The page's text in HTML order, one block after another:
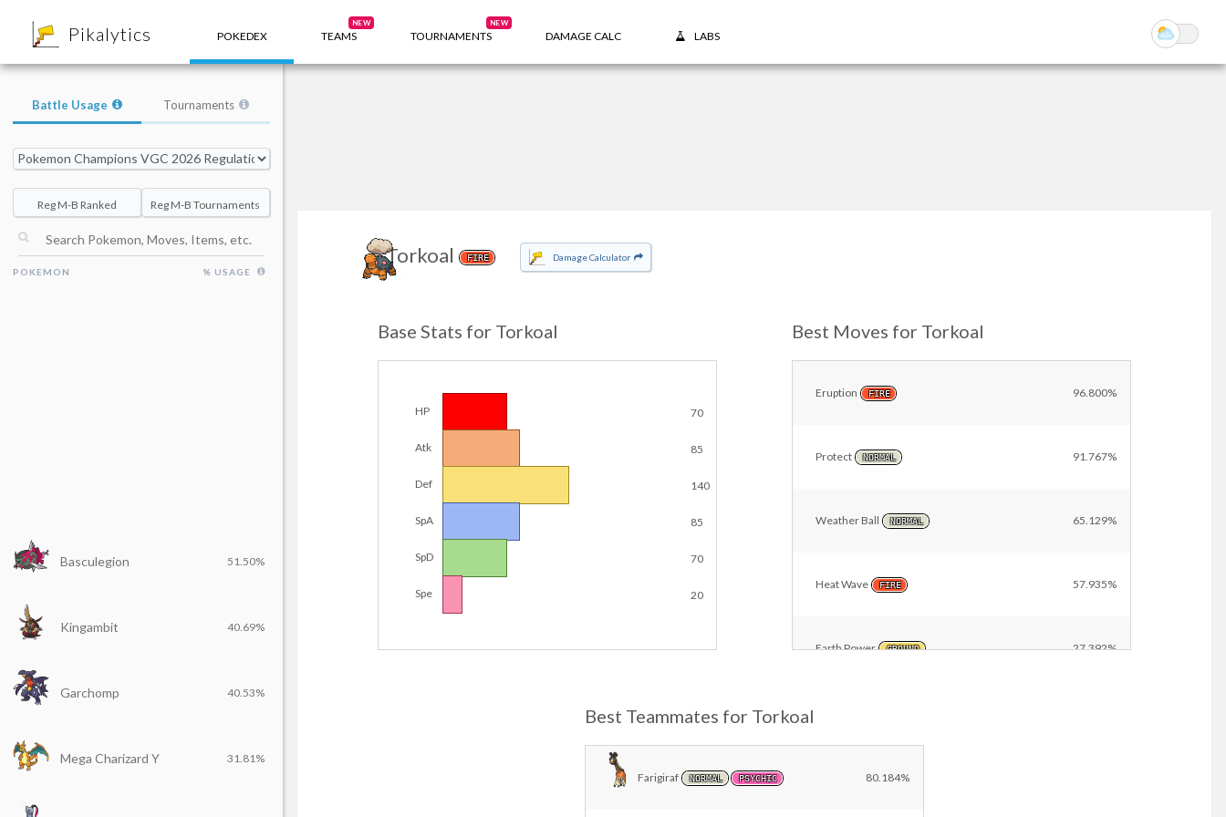
Pikalytics POKEDEX TEAMS
NEW
TOURNAMENTS
NEW
DAMAGE CALC LABS
Torkoal FIRE Damage Calculator
Base Stats for Torkoal
HP 70
Atk 85
Def 140
SpA 85
SpD 70
Spe 20
Best Moves for Torkoal
Eruption FIRE 96.800%
Protect NORMAL 91.767%
Weather Ball NORMAL 65.129%
Heat Wave FIRE 57.935%
Earth Power GROUND 27.392%
Helping Hand NORMAL
Best Teammates for Torkoal
Farigiraf NORMAL PSYCHIC 80.184%
Battle Usage Tournaments
Reg M-B Ranked Reg M-B Tournaments
POKEMON % USAGE
Basculegion 51.50%
Kingambit 40.69%
Garchomp 40.53%
Mega Charizard Y 31.81%